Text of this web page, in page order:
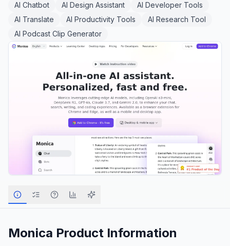
AI Chatbot AI Design Assistant
AI Developer Tools
AI Translate
AI Productivity Tools
AI Research Tool
AI Podcast Clip Generator
Monica Product Information